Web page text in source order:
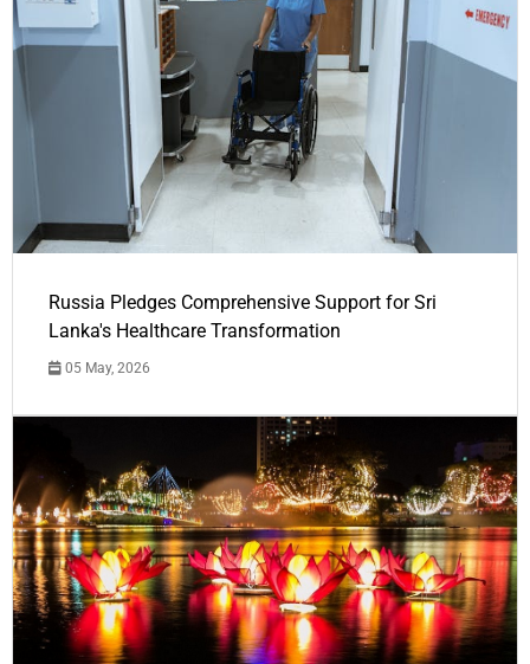
Russia Pledges Comprehensive Support for Sri
Lanka's Healthcare Transformation
05 May, 2026